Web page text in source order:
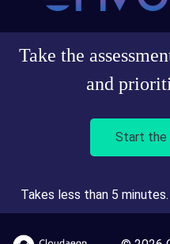
Take the
and
Start the
Takes less than 5